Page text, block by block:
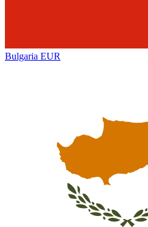
Bulgaria EUR